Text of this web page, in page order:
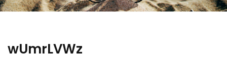
wUmrLVWz